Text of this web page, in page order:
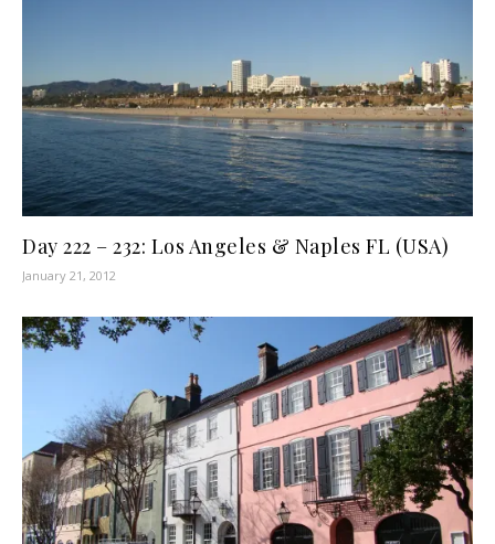
Day 222 – 232: Los Angeles & Naples FL (USA)
January 21, 2012